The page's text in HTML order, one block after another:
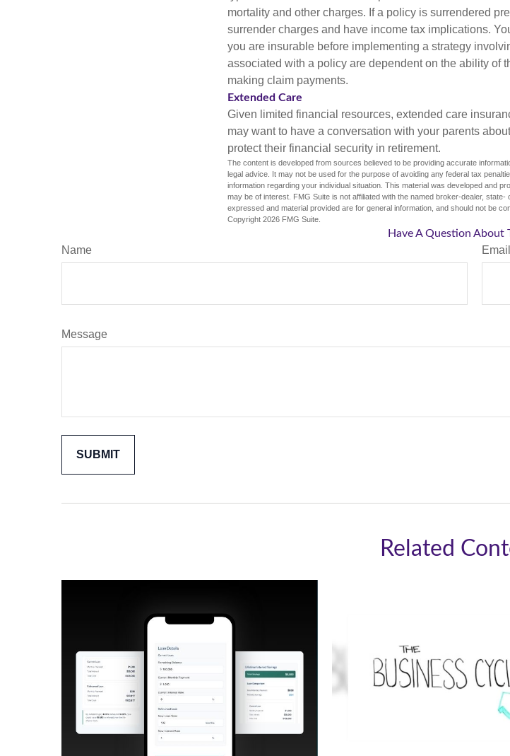
mortality and other charges. If a policy is surrendered
surrender charges and have income tax implications.
you are insurable before implementing a strategy
associated with a policy are dependent on the ability of
making claim payments.
Extended Care
Given limited financial resources, extended care
may want to have a conversation with your parents
protect their financial security in retirement.
The content is developed from sources believed to be providing accurate
legal advice. It may not be used for the purpose of avoiding any federal tax
information regarding your individual situation. This material was developed and
may be of interest. FMG Suite is not affiliated with the named broker-dealer,
expressed and material provided are for general information, and should not be
Copyright 2026 FMG Suite.
Have A Question About
Name Email
Message
Related